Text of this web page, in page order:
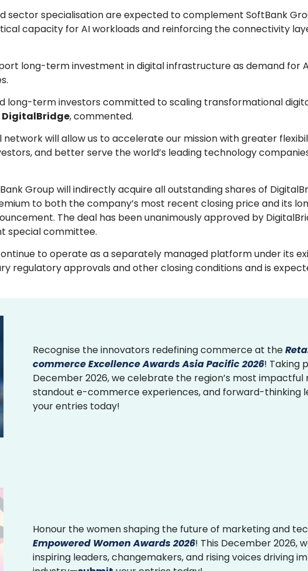
sector specialisation are expected to complement SoftBank
capacity for AI workloads and reinforcing the connectivity
long-term investment in digital infrastructure as demand for
long-term investors committed to scaling transformational
DigitalBridge, commented.
network will allow us to accelerate our mission with greater
and better serve the world’s leading technology
Group will indirectly acquire all outstanding shares of
to both the company’s most recent closing price and its
The deal has been unanimously approved by
special committee.
to operate as a separately managed platform under its
regulatory approvals and other closing conditions and is
Recognise the innovators redefining commerce at the
commerce Excellence Awards Asia Pacific 2026! Taking
December 2026, we celebrate the region’s most impactful
standout e-commerce experiences, and forward-thinking
your entries today!
Honour the women shaping the future of marketing and
Empowered Women Awards 2026! This December 2026,
inspiring leaders, changemakers, and rising voices driving